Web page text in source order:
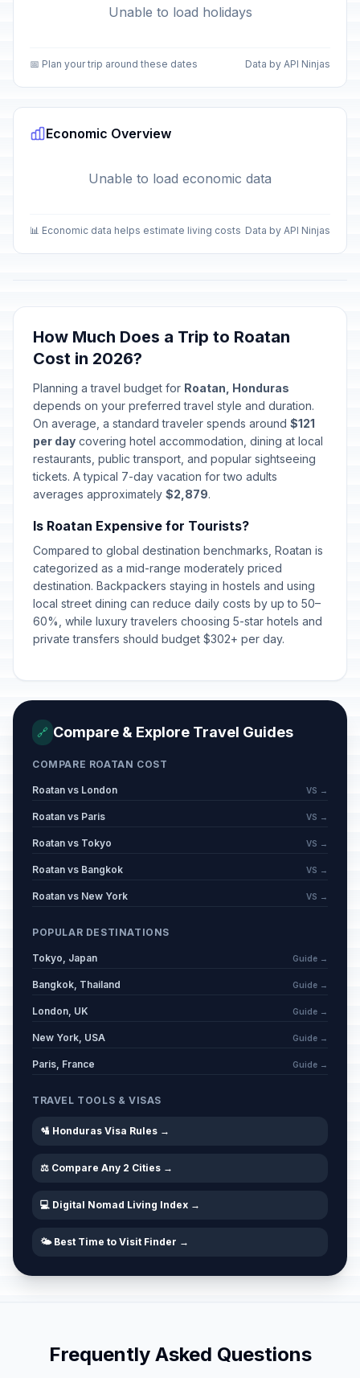
Unable to load holidays
📅 Plan your trip around these dates Data by API Ninjas
Economic Overview
Unable to load economic data
📊 Economic data helps estimate living costs Data by API Ninjas
How Much Does a Trip to Roatan
Cost in 2026?
Planning a travel budget for Roatan, Honduras
depends on your preferred travel style and duration.
On average, a standard traveler spends around $121
per day covering hotel accommodation, dining at local
restaurants, public transport, and popular sightseeing
tickets. A typical 7-day vacation for two adults
averages approximately $2,879.
Is Roatan Expensive for Tourists?
Compared to global destination benchmarks, Roatan is
categorized as a mid-range moderately priced
destination. Backpackers staying in hostels and using
local street dining can reduce daily costs by up to 50–
60%, while luxury travelers choosing 5-star hotels and
private transfers should budget $302+ per day.
🔗 Compare & Explore Travel Guides
COMPARE ROATAN COST
Roatan vs London VS →
Roatan vs Paris VS →
Roatan vs Tokyo VS →
Roatan vs Bangkok VS →
Roatan vs New York VS →
POPULAR DESTINATIONS
Tokyo, Japan Guide →
Bangkok, Thailand Guide →
London, UK Guide →
New York, USA Guide →
Paris, France Guide →
TRAVEL TOOLS & VISAS
🛂 Honduras Visa Rules →
⚖️ Compare Any 2 Cities →
💻 Digital Nomad Living Index →
🌤️ Best Time to Visit Finder →
Frequently Asked Questions